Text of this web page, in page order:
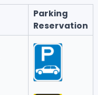
Parking
Reservation